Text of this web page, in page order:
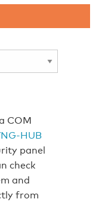
COM
HUB
panel
check
and
from